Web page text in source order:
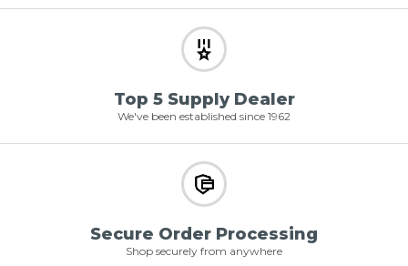
Top 5 Supply Dealer
We've been established since 1962
Secure Order Processing
Shop securely from anywhere